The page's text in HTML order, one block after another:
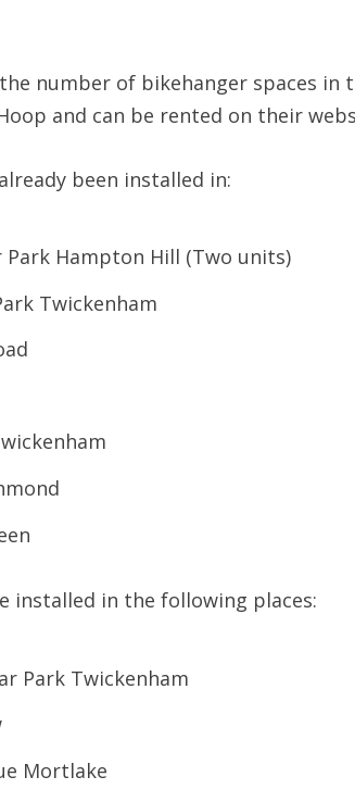
number of bikehanger spaces in
and can be rented on their
been installed in:
Park Hampton Hill (Two units)
Twickenham
installed in the following places:
Park Twickenham
Mortlake